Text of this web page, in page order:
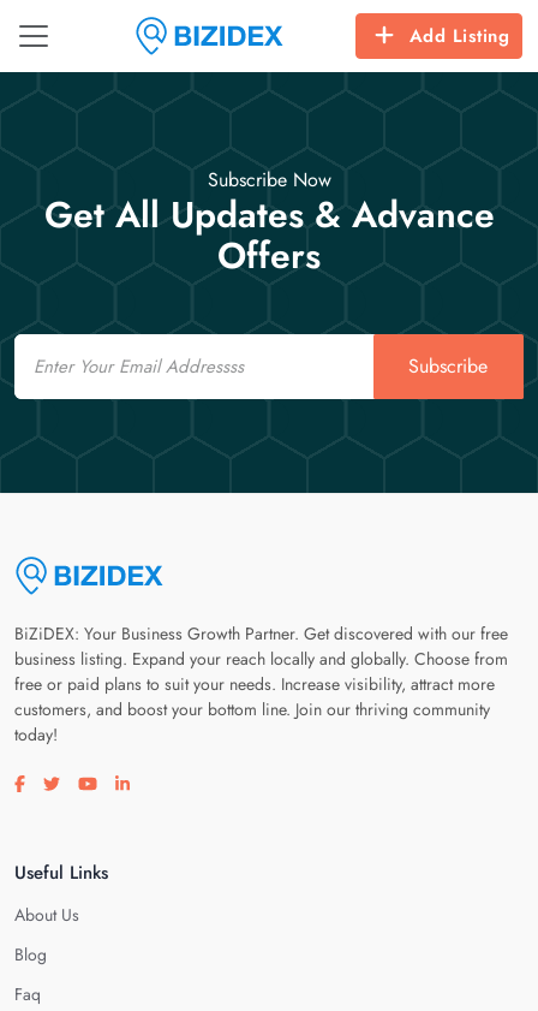
Add Listing
Subscribe Now
Get All Updates & Advance
Offers
Email
Subscribe
BiZiDEX: Your Business Growth Partner. Get discovered with our free
business listing. Expand your reach locally and globally. Choose from
free or paid plans to suit your needs. Increase visibility, attract more
customers, and boost your bottom line. Join our thriving community
today!
Visit our facebook page
Visit our twitter page
Visit our youtube page
Visit our linkedin page
Useful Links
About Us
Blog
Faq